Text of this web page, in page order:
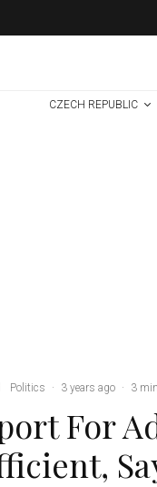
CZECH REPUBLIC
Politics · 3 years ago · 3
For